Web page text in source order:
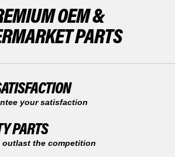
OEM &
PARTS
your satisfaction
PARTS
outlast the competition